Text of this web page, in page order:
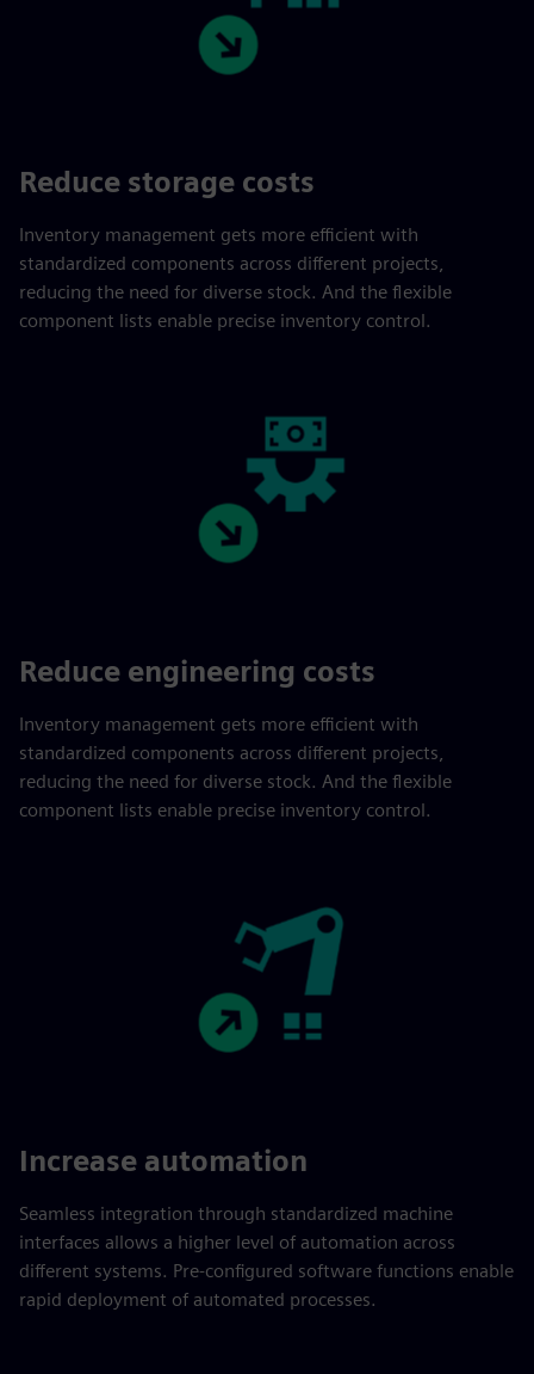
Reduce storage costs
Inventory management gets more efficient with
standardized components across different projects,
reducing the need for diverse stock. And the flexible
component lists enable precise inventory control.
Reduce engineering costs
Inventory management gets more efficient with
standardized components across different projects,
reducing the need for diverse stock. And the flexible
component lists enable precise inventory control.
Increase automation
Seamless integration through standardized machine
interfaces allows a higher level of automation across
different systems. Pre-configured software functions enable
rapid deployment of automated processes.